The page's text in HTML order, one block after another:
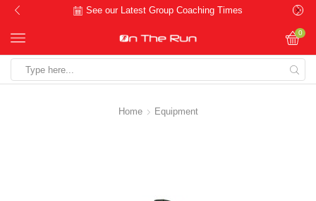
See our Latest Group Coaching Times
0
input
Home Equipment